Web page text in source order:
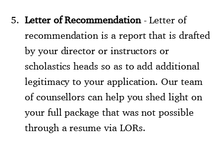
Letter of Recommendation- Letter of
recommendation is a report that is drafted
by your director or instructors or
scholastics heads so as to add additional
legitimacy to your application. Our team
of counsellors can help you shed light on
your full package that was not possible
through a resume via LORs.